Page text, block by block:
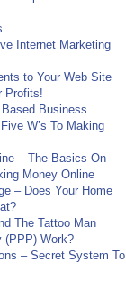
Internet Marketing
to Your Web Site
Profits!
Business
W’s To Making
– The Basics On
Money Online
– Does Your Home
The Tattoo Man
(PPP) Work?
– Secret System To